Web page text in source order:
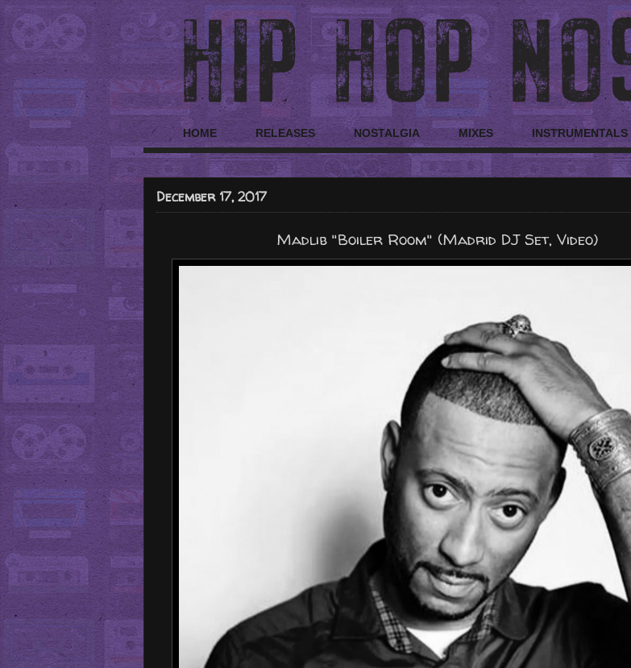
HOME RELEASES NOSTALGIA MIXES INSTRUMENTALS
December 17, 2017
Madlib "Boiler Room" (Madrid DJ Set, Video)